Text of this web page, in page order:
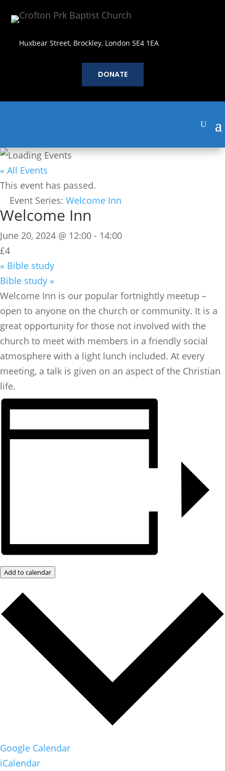
Huxbear Street, Brockley, London SE4 1EA
DONATE
« All Events
This event has passed.
Event Series: Welcome Inn
Welcome Inn
June 20, 2024 @ 12:00 - 14:00
£4
« Bible study
Bible study »
​Welcome Inn is our popular fortnightly meetup –
open to anyone on the church or community. It is a
great opportunity for those not involved with the
church to meet with members in a friendly social
atmosphere with a light lunch included. At every
meeting, a talk is given on an aspect of the Christian
life.
Add to calendar
Google Calendar
iCalendar